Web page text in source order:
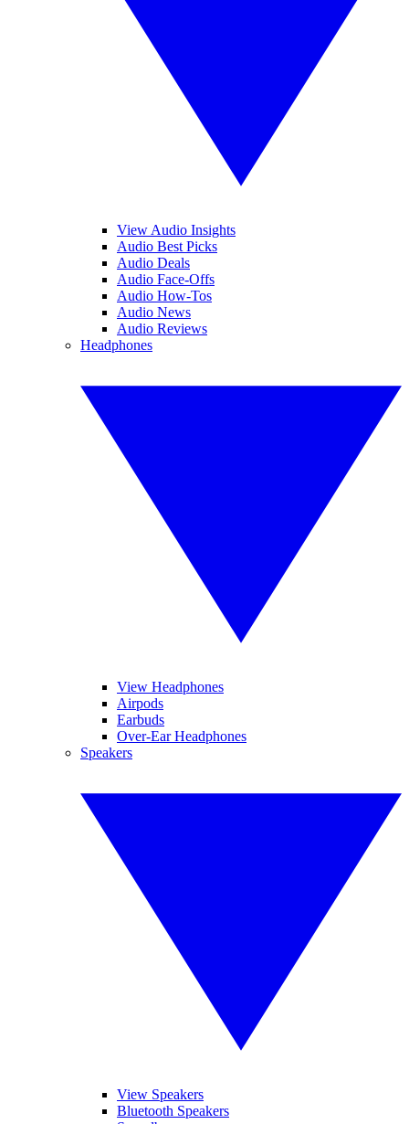
View Audio Insights
Audio Best Picks
Audio Deals
Audio Face-Offs
Audio How-Tos
Audio News
Audio Reviews
Headphones
View Headphones
Airpods
Earbuds
Over-Ear Headphones
Speakers
View Speakers
Bluetooth Speakers